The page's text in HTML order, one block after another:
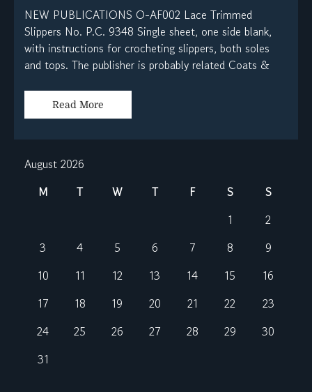
NEW PUBLICATIONS O-AF002 Lace Trimmed
Slippers No. P.C. 9348 Single sheet, one side blank,
with instructions for crocheting slippers, both soles
and tops. The publisher is probably related Coats &
Read More
August 2026
M
T W T F S
S
1
2
3
4 5 6 7 8
9
10
11 12 13 14 15
16
17
18 19 20 21 22
23
24
25 26 27 28 29
30
31